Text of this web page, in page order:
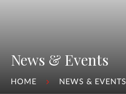
News & Events
HOME NEWS & EVENTS